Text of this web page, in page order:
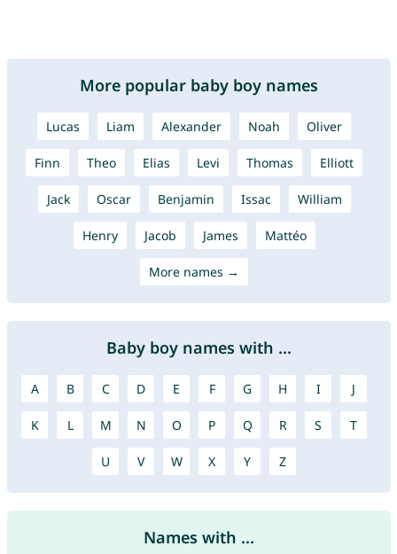
More popular baby boy names
Lucas Liam Alexander Noah Oliver
Finn Theo Elias Levi Thomas Elliott
Jack Oscar Benjamin Issac William
Henry Jacob James Mattéo
More names →
Baby boy names with ...
A B C D E F G H I J
K L M N O P Q R S T
U V W X Y Z
Names with ...